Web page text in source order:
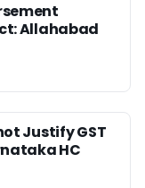
Allahabad
Justify GST
HC